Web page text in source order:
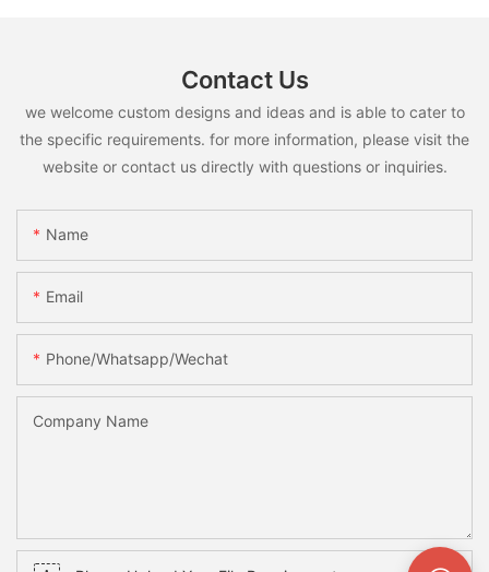
Contact Us
we welcome custom designs and ideas and is able to cater to
the specific requirements. for more information, please visit the
website or contact us directly with questions or inquiries.
Name
Email
Phone/whatsapp/wechat
Company Name